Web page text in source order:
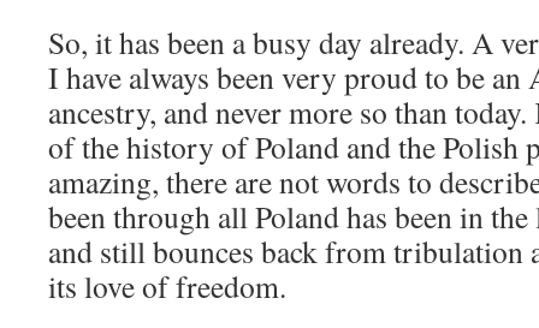
So, it has been a busy day already. A
I have always been very proud to be
ancestry, and never more so than
of the history of Poland and the
amazing, there are not words to
been through all Poland has been in
and still bounces back from tribulation
its love of freedom.